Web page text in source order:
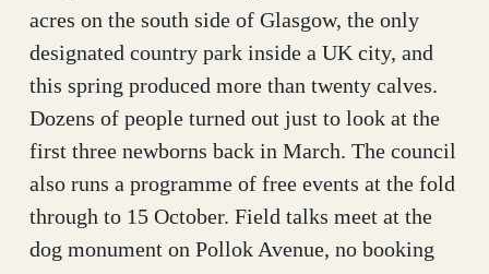
acres on the south side of Glasgow, the only
designated country park inside a UK city, and
this spring produced more than twenty calves.
Dozens of people turned out just to look at the
first three newborns back in March. The council
also runs a programme of free events at the fold
through to 15 October. Field talks meet at the
dog monument on Pollok Avenue, no booking